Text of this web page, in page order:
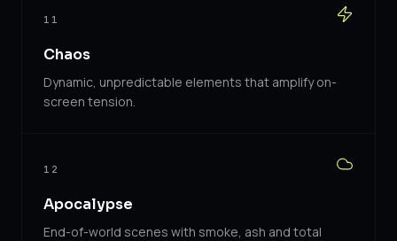
11
Chaos
Dynamic, unpredictable elements that amplify on-
screen tension.
12
Apocalypse
End-of-world scenes with smoke, ash and total